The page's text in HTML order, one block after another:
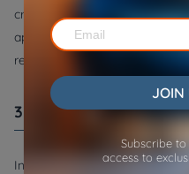
crucial. Reading pet food
appropriate portion sizes
recommendations.
3. Using Measuring
Invest in measuring tools like
JOIN
Subscribe
access to